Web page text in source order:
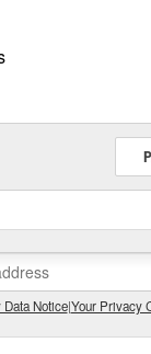
Notice|Your Privacy